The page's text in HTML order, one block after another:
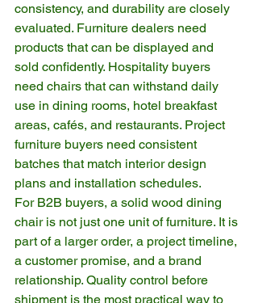
consistency, and durability are closely
evaluated. Furniture dealers need
products that can be displayed and
sold confidently. Hospitality buyers
need chairs that can withstand daily
use in dining rooms, hotel breakfast
areas, cafés, and restaurants. Project
furniture buyers need consistent
batches that match interior design
plans and installation schedules.
For B2B buyers, a solid wood dining
chair is not just one unit of furniture. It is
part of a larger order, a project timeline,
a customer promise, and a brand
relationship. Quality control before
shipment is the most practical way to